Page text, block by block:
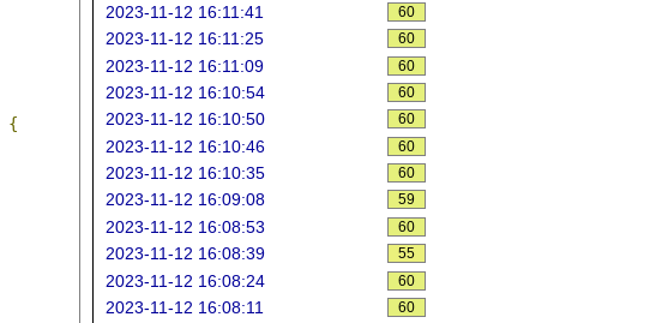
{
2023-11-12 16:11:41 60
2023-11-12 16:11:25 60
2023-11-12 16:11:09 60
2023-11-12 16:10:54 60
2023-11-12 16:10:50 60
2023-11-12 16:10:46 60
2023-11-12 16:10:35 60
2023-11-12 16:09:08 59
2023-11-12 16:08:53 60
2023-11-12 16:08:39 55
2023-11-12 16:08:24 60
2023-11-12 16:08:11 60